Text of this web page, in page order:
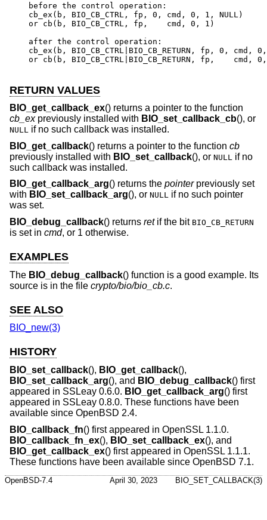
before the control operation:
cb_ex(b, BIO_CB_CTRL, fp, 0, cmd, 0, 1, NULL)
or cb(b, BIO_CB_CTRL, fp,    cmd, 0, 1)
after the control operation:
cb_ex(b, BIO_CB_CTRL|BIO_CB_RETURN, fp, 0, cmd,
or cb(b, BIO_CB_CTRL|BIO_CB_RETURN, fp,    cmd,
RETURN VALUES
BIO_get_callback_ex() returns a pointer to the function
cb_expreviously installed with BIO_set_callback_cb(), or
NULL if no such callback was installed.
BIO_get_callback() returns a pointer to the function cb
previously installed with BIO_set_callback(), or NULL
if no
such callback was installed.
BIO_get_callback_arg() returns the pointerpreviously set
with BIO_set_callback_arg(), or NULL if no such pointer
was set.
BIO_debug_callback() returns retif the bit BIO_CB_RETURN
is set in cmd, or 1 otherwise.
EXAMPLES
The BIO_debug_callback() function is a good example. Its
source is in the file crypto/bio/bio_cb.c.
SEE ALSO
BIO_new(3)
HISTORY
BIO_set_callback(), BIO_get_callback(),
BIO_set_callback_arg(), and BIO_debug_callback() first
appeared in SSLeay 0.6.0. BIO_get_callback_arg() first
appeared in SSLeay 0.8.0. These functions have been
available since OpenBSD 2.4.
BIO_callback_fn() first appeared in OpenSSL 1.1.0.
BIO_callback_fn_ex(), BIO_set_callback_ex(), and
BIO_get_callback_ex() first appeared in OpenSSL 1.1.1.
These functions have been available since OpenBSD 7.1.
OpenBSD-7.4 April 30, 2023 BIO_SET_CALLBACK(3)